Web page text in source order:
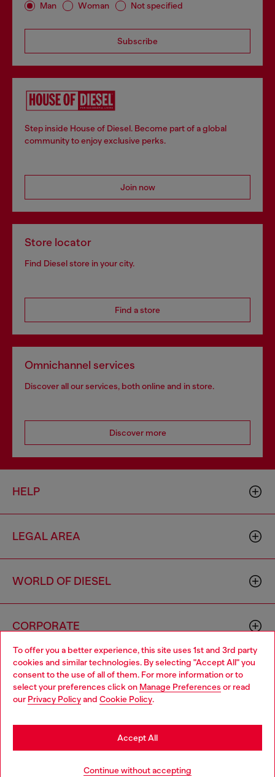
To offer you a better experience, this site uses 1st and 3rd party
cookies and similar technologies. By selecting "Accept All" you
consent to the use of all of them. For more information or to
select your preferences click on Manage Preferences or read
our Privacy Policyand Cookie Policy.
Continue without accepting
Accept All
Man Woman Not specified
Subscribe
Step inside House of Diesel. Become part of a global
community to enjoy exclusive perks.
Join now
Store locator
Find Diesel store in your city.
Find a store
Omnichannel services
Discover all our services, both online and in store.
Discover more
HELP
LEGAL AREA
WORLD OF DIESEL
CORPORATE
00642650246 -v10.9.10
Country: PT Language: EN
Choose your location
You are currently browsing Portugal website, but it seems you
may be based in United States